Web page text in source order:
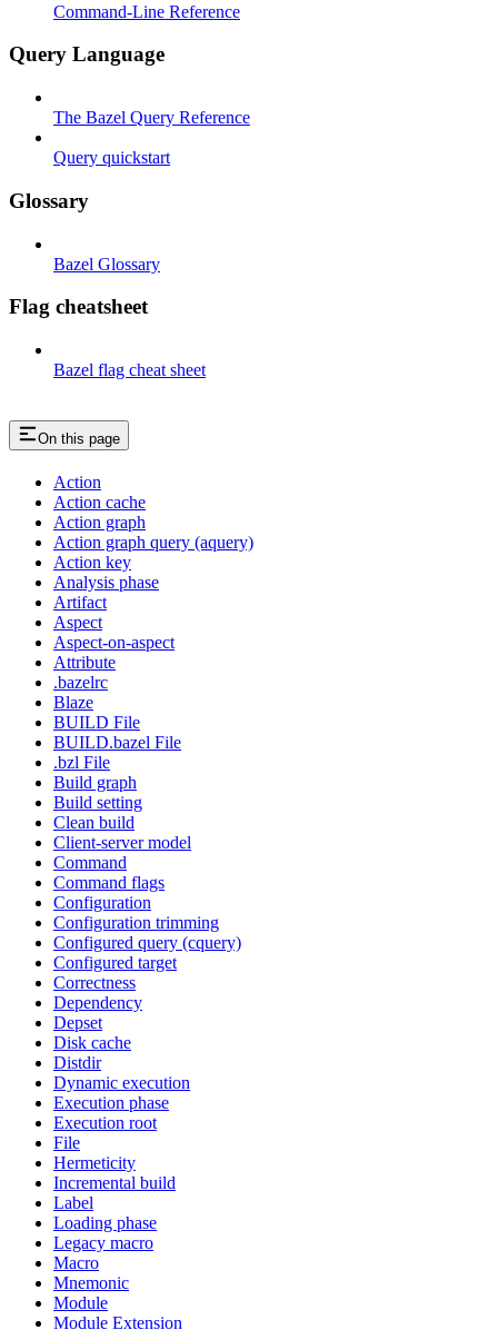
Command-Line Reference
Query Language
The Bazel Query Reference
Query quickstart
Glossary
Bazel Glossary
Flag cheatsheet
Bazel flag cheat sheet
On this page
Action
Action cache
Action graph
Action graph query (aquery)
Action key
Analysis phase
Artifact
Aspect
Aspect-on-aspect
Attribute
.bazelrc
Blaze
BUILD File
BUILD.bazel File
.bzl File
Build graph
Build setting
Clean build
Client-server model
Command
Command flags
Configuration
Configuration trimming
Configured query (cquery)
Configured target
Correctness
Dependency
Depset
Disk cache
Distdir
Dynamic execution
Execution phase
Execution root
File
Hermeticity
Incremental build
Label
Loading phase
Legacy macro
Macro
Mnemonic
Module
Module Extension